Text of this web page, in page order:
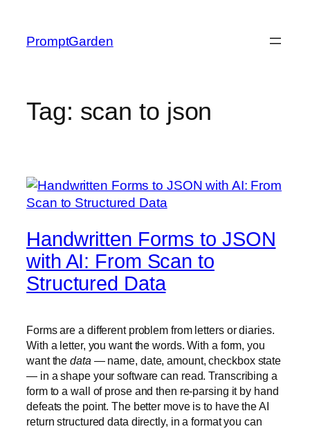
content
PromptGarden
Tag: scan to json
Handwritten Forms to JSON
with AI: From Scan to
Structured Data
Forms are a different problem from letters or diaries.
With a letter, you want the words. With a form, you
want thedata — name, date, amount, checkbox state
— in a shape your software can read. Transcribing a
form to a wall of prose and then re-parsing it by hand
defeats the point. The better move is to have the AI
return structured data directly, in a format you can